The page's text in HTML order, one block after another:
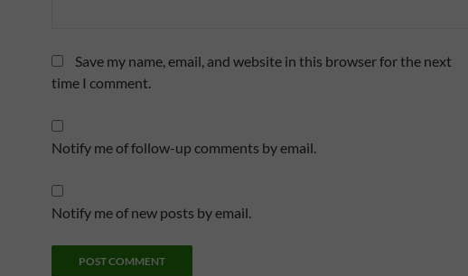
Save my name, email, and website in this browser for the next
time I comment.
Notify me of follow-up comments by email.
Notify me of new posts by email.